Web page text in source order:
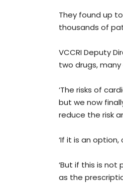
They found up
thousands of
VCCRI Deputy
two drugs,
‘The risks of
but we now
reduce the risk
‘If it is an
‘But if this is
as the